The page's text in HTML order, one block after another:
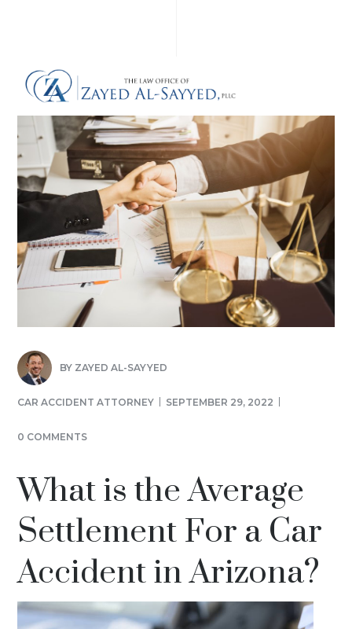
BY ZAYED AL-SAYYED
CAR ACCIDENT ATTORNEY SEPTEMBER 29, 2022
0 COMMENTS
What is the Average
Settlement For a Car
Accident in Arizona?